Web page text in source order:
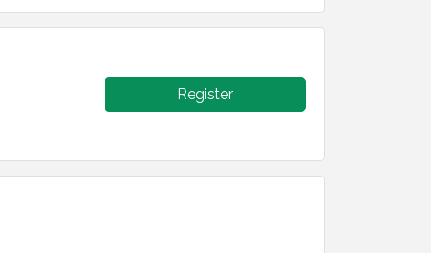
Register